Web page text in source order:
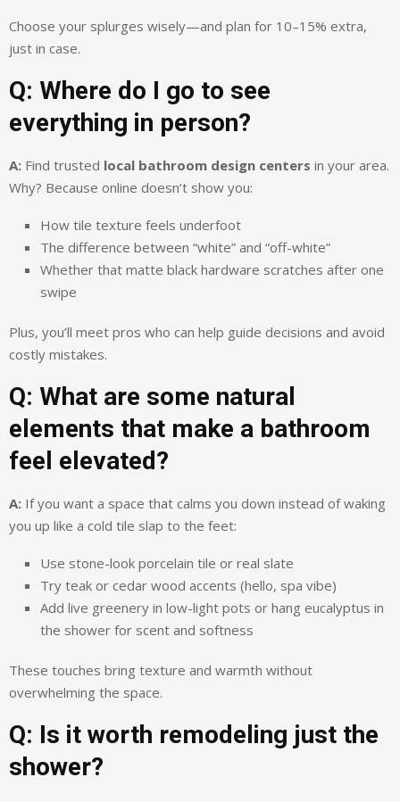
Choose your splurges wisely—and plan for 10–15% extra,
just in case.
Q: Where do I go to see
everything in person?
A: Find trusted local bathroom design centers in your area.
Why? Because online doesn’t show you:
How tile texture feels underfoot
The difference between “white” and “off-white”
Whether that matte black hardware scratches after one
swipe
Plus, you’ll meet pros who can help guide decisions and avoid
costly mistakes.
Q: What are some natural
elements that make a bathroom
feel elevated?
A: If you want a space that calms you down instead of waking
you up like a cold tile slap to the feet:
Use stone-look porcelain tile or real slate
Try teak or cedar wood accents (hello, spa vibe)
Add live greenery in low-light pots or hang eucalyptus in
the shower for scent and softness
These touches bring texture and warmth without
overwhelming the space.
Q: Is it worth remodeling just the
shower?